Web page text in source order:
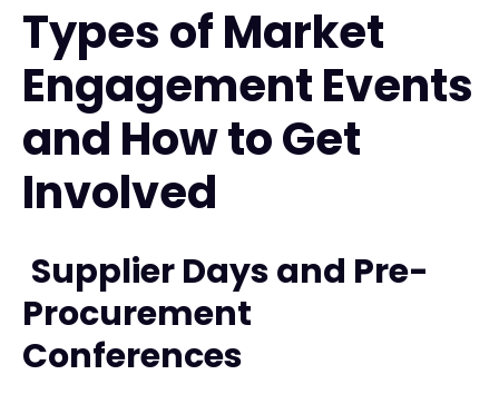
Types of Market
Engagement Events
and How to Get
Involved
Supplier Days and Pre-
Procurement
Conferences